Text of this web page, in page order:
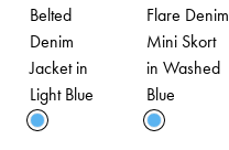
Belted
Denim
Jacket in
Light Blue
Flare Denim
Mini Skort
in Washed
Blue